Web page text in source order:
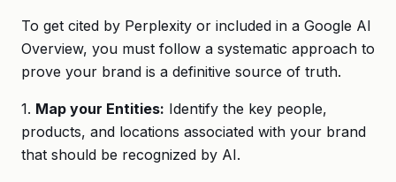
To get cited by Perplexity or included in a Google AI
Overview, you must follow a systematic approach to
prove your brand is a definitive source of truth.
1. Map your Entities: Identify the key people,
products, and locations associated with your brand
that should be recognized by AI.